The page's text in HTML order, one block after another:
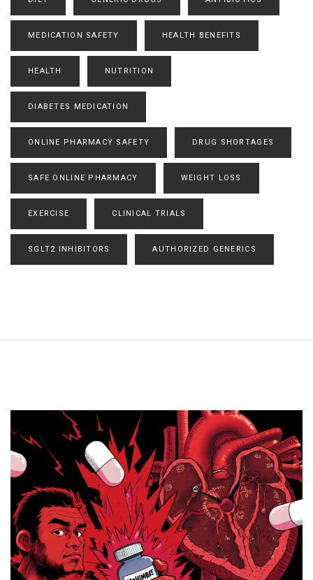
MEDICATION SAFETY HEALTH BENEFITS
HEALTH NUTRITION
DIABETES MEDICATION
ONLINE PHARMACY SAFETY DRUG SHORTAGES
SAFE ONLINE PHARMACY WEIGHT LOSS
EXERCISE CLINICAL TRIALS
SGLT2 INHIBITORS AUTHORIZED GENERICS